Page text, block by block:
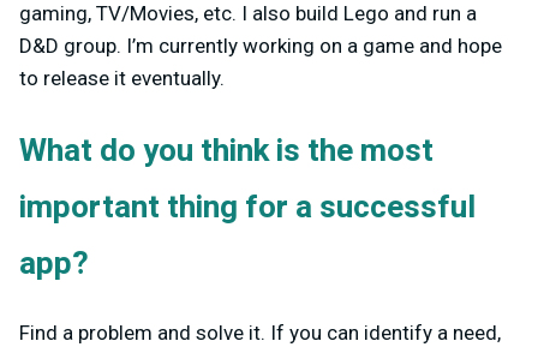
gaming, TV/Movies, etc. I also build Lego and run a
D&D group. I’m currently working on a game and hope
to release it eventually.
What do you think is the most
important thing for a successful
app?
Find a problem and solve it. If you can identify a need,